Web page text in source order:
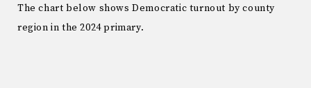
The chart below shows Democratic turnout by county
region in the 2024 primary.